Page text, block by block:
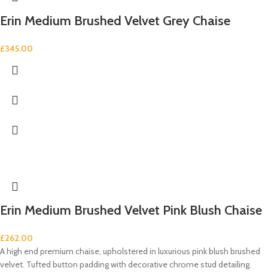
Erin Medium Brushed Velvet Grey Chaise
£345.00
Erin Medium Brushed Velvet Pink Blush Chaise
£262.00
A high end premium chaise, upholstered in luxurious pink blush brushed
velvet. Tufted button padding with decorative chrome stud detailing.